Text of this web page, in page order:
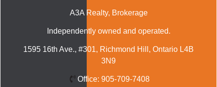
A3A Realty, Brokerage
Independently owned and operated.
1595 16th Ave., #301, Richmond Hill, Ontario L4B
3N9
Office: 905-709-7408